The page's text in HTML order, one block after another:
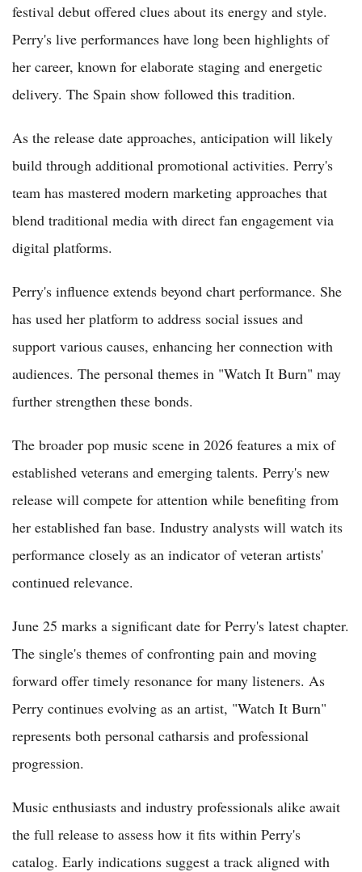
festival debut offered clues about its energy and style.
Perry's live performances have long been highlights of
her career, known for elaborate staging and energetic
delivery. The Spain show followed this tradition.
As the release date approaches, anticipation will likely
build through additional promotional activities. Perry's
team has mastered modern marketing approaches that
blend traditional media with direct fan engagement via
digital platforms.
Perry's influence extends beyond chart performance. She
has used her platform to address social issues and
support various causes, enhancing her connection with
audiences. The personal themes in "Watch It Burn" may
further strengthen these bonds.
The broader pop music scene in 2026 features a mix of
established veterans and emerging talents. Perry's new
release will compete for attention while benefiting from
her established fan base. Industry analysts will watch its
performance closely as an indicator of veteran artists'
continued relevance.
June 25 marks a significant date for Perry's latest chapter.
The single's themes of confronting pain and moving
forward offer timely resonance for many listeners. As
Perry continues evolving as an artist, "Watch It Burn"
represents both personal catharsis and professional
progression.
Music enthusiasts and industry professionals alike await
the full release to assess how it fits within Perry's
catalog. Early indications suggest a track aligned with